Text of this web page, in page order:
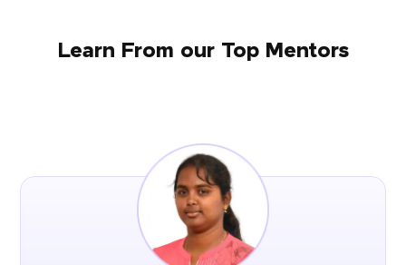
Learn From our Top Mentors